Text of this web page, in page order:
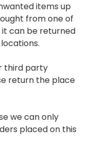
items up
from one of
can be returned
third party
return the place
we can only
placed on this